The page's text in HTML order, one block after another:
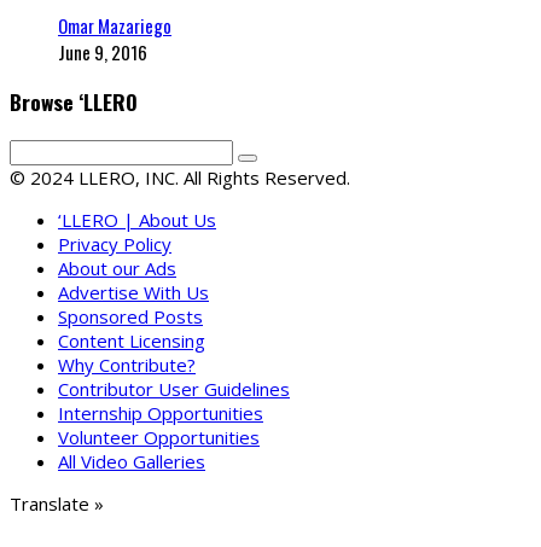
Omar Mazariego
June 9, 2016
Browse ‘LLERO
© 2024 LLERO, INC. All Rights Reserved.
‘LLERO | About Us
Privacy Policy
About our Ads
Advertise With Us
Sponsored Posts
Content Licensing
Why Contribute?
Contributor User Guidelines
Internship Opportunities
Volunteer Opportunities
All Video Galleries
Translate »